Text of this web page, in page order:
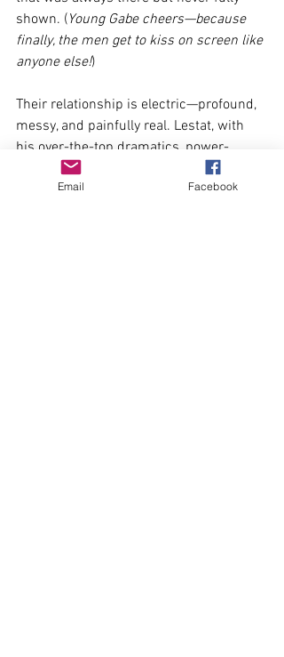
shown. (Young Gabe cheers—because
finally, the men get to kiss on screen like
anyone else!)
Their relationship is electric—profound,
messy, and painfully real. Lestat, with
his over-the-top dramatics, power-
hungry arrogance, and obsessive need
for control, collides with Louis, who is
Email Facebook